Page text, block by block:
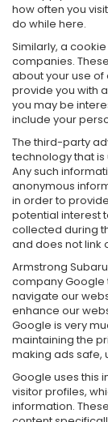
how often you
do while here.
Similarly, a
companies.
about your use
provide you with
you may be
include your
The third-party
technology that
Any such
anonymous
in order to
potential interest
collected during
and does not link
Armstrong
company Google
navigate our
enhance our
Google is very
maintaining the
making ads safe,
Google uses this
visitor profiles,
information.